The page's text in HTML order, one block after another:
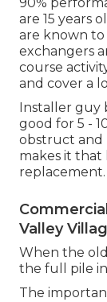
are 15 years
are known to
exchangers
course
and cover a
Installer guy
good for 5 -
obstruct and
makes it that
replacement.
Valley
When the
the full pile
The